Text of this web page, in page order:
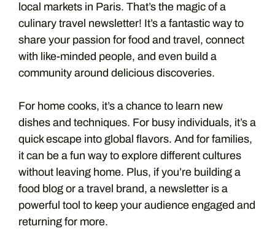
local markets in Paris. That’s the magic of a
culinary travel newsletter! It’s a fantastic way to
share your passion for food and travel, connect
with like-minded people, and even build a
community around delicious discoveries.
For home cooks, it’s a chance to learn new
dishes and techniques. For busy individuals, it’s a
quick escape into global flavors. And for families,
it can be a fun way to explore different cultures
without leaving home. Plus, if you’re building a
food blog or a travel brand, a newsletter is a
powerful tool to keep your audience engaged and
returning for more.